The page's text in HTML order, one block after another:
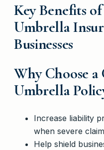
Key Benefits
Umbrella
Businesses
Why Choose
Umbrella
Increase liability
when severe
Help shield